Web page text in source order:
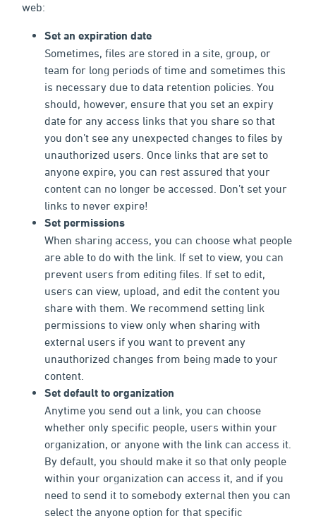
web:
Set an expiration date
Sometimes, files are stored in a site, group, or
team for long periods of time and sometimes this
is necessary due to data retention policies. You
should, however, ensure that you set an expiry
date for any access links that you share so that
you don’t see any unexpected changes to files by
unauthorized users. Once links that are set to
anyone expire, you can rest assured that your
content can no longer be accessed. Don’t set your
links to never expire!
Set permissions
When sharing access, you can choose what people
are able to do with the link. If set to view, you can
prevent users from editing files. If set to edit,
users can view, upload, and edit the content you
share with them. We recommend setting link
permissions to view only when sharing with
external users if you want to prevent any
unauthorized changes from being made to your
content.
Set default to organization
Anytime you send out a link, you can choose
whether only specific people, users within your
organization, or anyone with the link can access it.
By default, you should make it so that only people
within your organization can access it, and if you
need to send it to somebody external then you can
select the anyone option for that specific